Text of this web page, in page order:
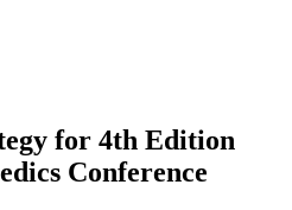
for 4th Edition
Conference